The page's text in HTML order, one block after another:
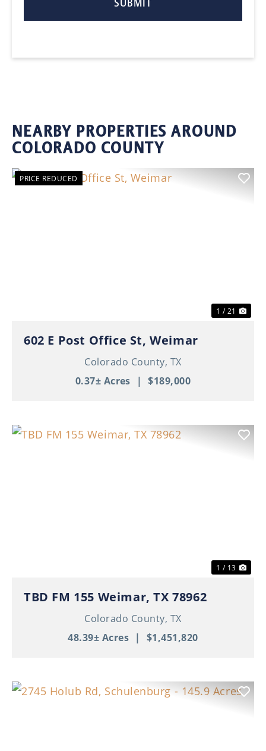
NEARBY PROPERTIES AROUND
COLORADO COUNTY
PRICE REDUCED
1 / 21
602 E Post Office St, Weimar
Colorado County, TX
0.37± Acres | $189,000
1 / 13
TBD FM 155 Weimar, TX 78962
Colorado County, TX
48.39± Acres | $1,451,820